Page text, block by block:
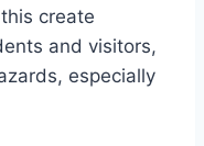
create
and visitors,
especially